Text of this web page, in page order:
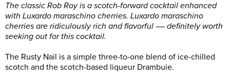
The classic Rob Roy is a scotch-forward cocktail enhanced
with Luxardo maraschino cherries. Luxardo maraschino
cherries are ridiculously rich and flavorful –– definitely worth
seeking out for this cocktail.
The Rusty Nail is a simple three-to-one blend of ice-chilled
scotch and the scotch-based liqueur Drambuie.